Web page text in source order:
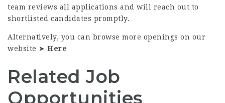
team reviews all applications and will reach out to
shortlisted candidates promptly.
Alternatively, you can browse more openings on our
website ➤ Here
Related Job
Opportunities